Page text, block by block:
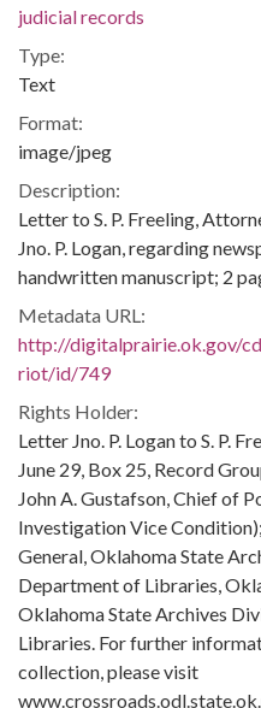
judicial records
Type:
Text
Format:
image/jpeg
Description:
Letter to S. P. Freeling,
Jno. P. Logan, regarding
handwritten manuscript; 2
Metadata URL:
http://digitalprairie.ok.gov/
riot/id/749
Rights Holder:
Letter Jno. P. Logan to S. P.
June 29, Box 25, Record
John A. Gustafson, Chief of
Investigation Vice
General, Oklahoma State
Department of Libraries,
Oklahoma State Archives
Libraries. For further
collection, please visit